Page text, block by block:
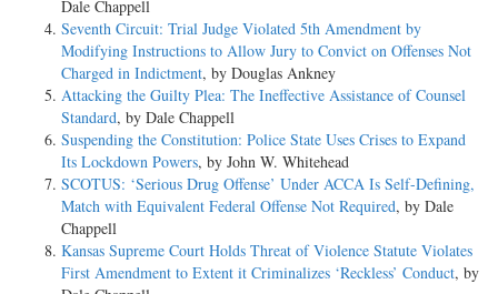
Dale Chappell
Seventh Circuit: Trial Judge Violated 5th Amendment by
Modifying Instructions to Allow Jury to Convict on Offenses Not
Charged in Indictment, by Douglas Ankney
Attacking the Guilty Plea: The Ineffective Assistance of Counsel
Standard, by Dale Chappell
Suspending the Constitution: Police State Uses Crises to Expand
Its Lockdown Powers, by John W. Whitehead
SCOTUS: ‘Serious Drug Offense’ Under ACCA Is Self-Defining,
Match with Equivalent Federal Offense Not Required, by Dale
Chappell
Kansas Supreme Court Holds Threat of Violence Statute Violates
First Amendment to Extent it Criminalizes ‘Reckless’ Conduct, by